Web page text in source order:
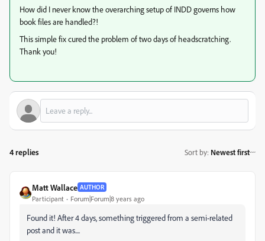
How did I never know the overarching setup of INDD governs how
book files are handled?!
This simple fix cured the problem of two days of headscratching.
Thank you!
4 replies Sort by: Newest first
Matt Wallace AUTHOR
Participant Forum|Forum|8 years ago
Found it! After 4 days, something triggered from a semi-related
post and it was....